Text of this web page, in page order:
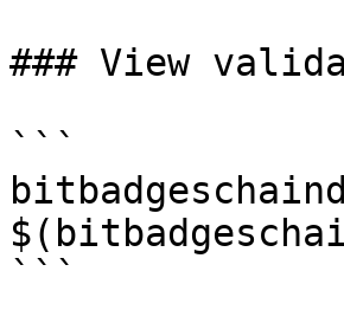
### View
```
```